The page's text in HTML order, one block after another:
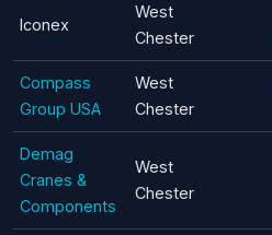
Iconex
West
Chester
Compass
Group USA
West
Chester
Demag
Cranes &
Components
West
Chester